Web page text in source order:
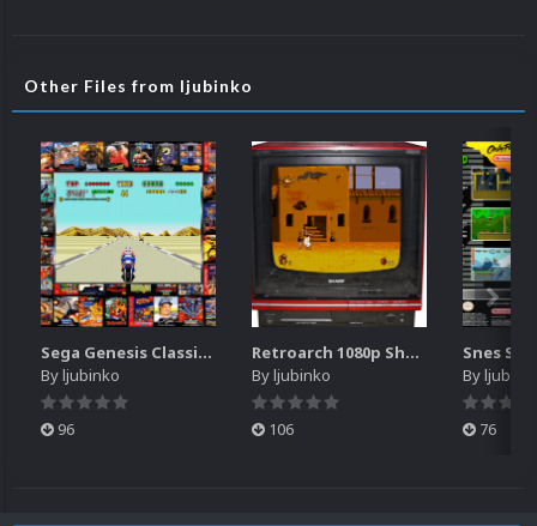
Other Files from ljubinko
Sega Genesis Classics retroarch overlay for 1680x1050 resolution
Byljubinko
96
Retroarch 1080p Sharp TV overlay
Byljubinko
106
By
76